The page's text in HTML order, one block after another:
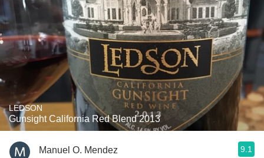
LEDSON
Gunsight California Red Blend 2013
Manuel O. Mendez 9.1